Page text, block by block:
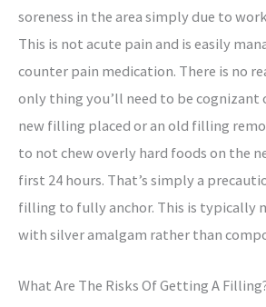
soreness in the area simply due to
This is not acute pain and is easily
counter pain medication. There is no
only thing you’ll need to be cognizant
new filling placed or an old filling
to not chew overly hard foods on the
first 24 hours. That’s simply a
filling to fully anchor. This is typically
with silver amalgam rather than
What Are The Risks Of Getting A